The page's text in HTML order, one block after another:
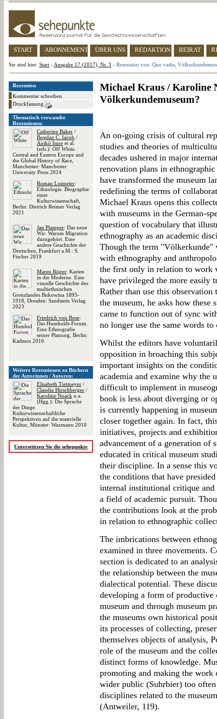
START ABONNEMENT ÜBER UNS REDAKTION BEIRAT
Sie sind hier: Start - Ausgabe 17 (2017), Nr. 3 - Rezension von: Quo vadis,
Rezension
Kommentar schreiben
Druckfassung
Thematisch verwandte
Rezensionen:
Catherine Baker /
Bogdan C. Iacob /
Anikó Imre et al.
(eds.): Off White.
Central and Eastern Europe and
the Global History of Race,
Manchester: Manchester
University Press 2024
Roman Loimeier:
Ethnologie. Biographie
einer
Kulturwissenschaft,
Berlin: Dietrich Reimer Verlag
2021
Jan Plamper: Das neue
Wir: Warum Migration
dazugehört. Eine
andere Geschichte der
Deutschen, Frankfurt a.M.: S.
Fischer 2019
Maren Röger: Karten
in die Moderne. Eine
visuelle Geschichte des
multiethnischen
Grenzlandes Bukowina 1895-
1918, Dresden: Sandstein Verlag
2023
Friedrich von Bose:
Das Humboldt-Forum.
Eine Ethnografie
seiner Planung, Berlin:
Kadmos 2016
Weitere Rezensionen zu Büchern
der Autorinnen / Autoren:
Elisabeth Tietmeyer /
Claudia Hirschberger /
Karoline Noack u.a.
(Hgg.): Die Sprache
der Dinge.
Kulturwissenschaftliche
Perspektiven auf die materielle
Kultur, Münster: Waxmann 2010
Unterstützen Sie die sehepunkte
Michael Kraus / Karoline
Völkerkundemuseum?
An on-going crisis of cultural
studies and theories of
decades ushered in major
renovation plans in
have transformed the museum
redefining the terms of
Michael Kraus opens this
with museums in the German-
question of vocabulary that
ethnography as an academic
Though the term "Völkerkunde"
with ethnography and
the first only in relation to work
have privileged the more easily
Rather than use this
the museum, he asks how these
came to function out of sync
no longer use the same words
Whilst the editors have
opposition in broaching this
important insights on the
academia and examine why the
difficult to implement in
book is less about diverging or
is currently happening in
closer together again. In fact,
initiatives, projects and
advancement of a generation of
educated in critical museum
their discipline. In a sense this
the conditions that have
internal institutional critique
a field of academic pursuit.
the contributions look at the
in relation to ethnographic
The imbrications between
examined in three movements.
section is dedicated to an
the relationship between the
dialectical potential. These
developing a form of productive
museum and through museum
the museums own historical
its processes of collecting,
themselves objects of analysis,
role of the museum and the
distinct forms of knowledge.
promoting and making the work
wider public (Suhrbier) too
disciplines related to the
(Antweiler, 119).